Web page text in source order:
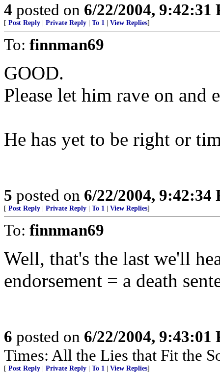
4 posted on 6/22/2004, 9:42:31
[ Post Reply Private Reply To 1 View Replies]
To: finnman69
GOOD.
Please let him rave on and
He has yet to be right or
5 posted on 6/22/2004, 9:42:34
[ Post Reply Private Reply To 1 View Replies]
To: finnman69
Well, that's the last we'll
endorsement = a death
6 posted on 6/22/2004, 9:43:01
Times: All the Lies that Fit the
[ Post Reply Private Reply To 1 View Replies]